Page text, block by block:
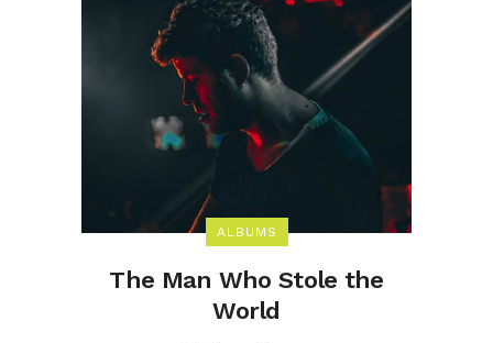
ALBUMS
The Man Who Stole the
World